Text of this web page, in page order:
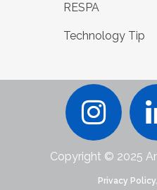
RESPA
Technology Tip
Copyright © 2025
Privacy Policy.